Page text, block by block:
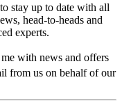
stay up to date with all
head-to-heads and
experts.
with news and offers
from us on behalf of our